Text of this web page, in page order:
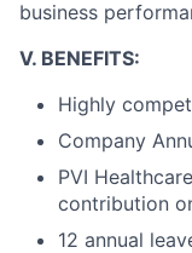
business
V. BENEFITS:
Highly
Company
PVI
contribution
12 annual